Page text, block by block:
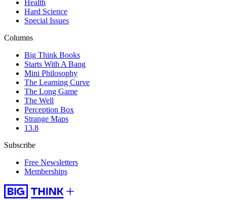
Health
Hard Science
Special Issues
Columns
Big Think Books
Starts With A Bang
Mini Philosophy
The Learning Curve
The Long Game
The Well
Perception Box
Strange Maps
13.8
Subscribe
Free Newsletters
Memberships